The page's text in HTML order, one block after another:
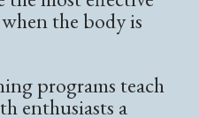
the body is
programs teach
enthusiasts a